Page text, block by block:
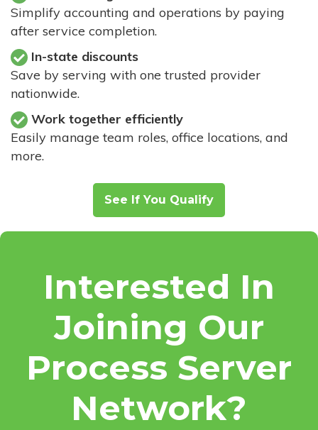
Simplify accounting and operations by paying
after service completion.
In-state discounts
Save by serving with one trusted provider
nationwide.
Work together efficiently
Easily manage team roles, office locations, and
more.
See If You Qualify
Interested In
Joining Our
Process Server
Network?